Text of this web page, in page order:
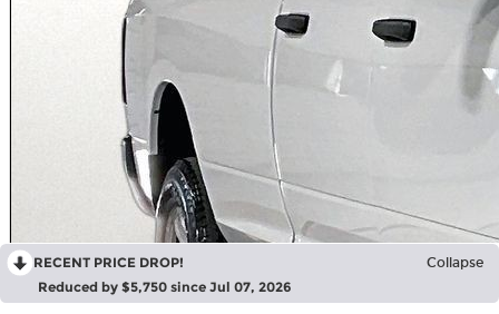
RECENT PRICE DROP! Collapse
Reduced by $5,750 since Jul 07, 2026